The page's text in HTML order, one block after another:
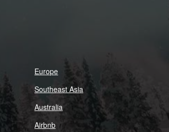
Europe
Southeast Asia
Australia
Airbnb